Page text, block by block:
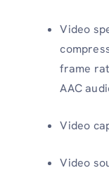
Video
frame
AAC
Video
Video